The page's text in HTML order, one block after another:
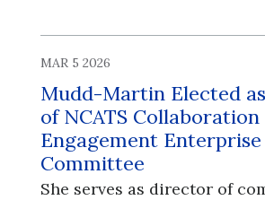
MAR 5 2026
Mudd-Martin Elected
of NCATS Collaboration
Engagement Enterprise
Committee
She serves as director of